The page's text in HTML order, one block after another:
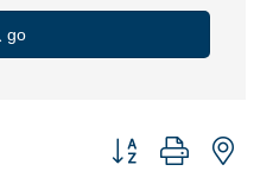
go
Button group with